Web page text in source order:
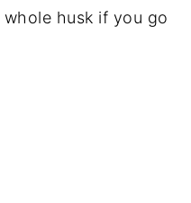
husk if you go